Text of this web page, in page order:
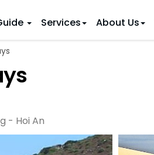
Northern Vietnam
9 Days
12 Days
15 Days
Services About Us
- Hoi An